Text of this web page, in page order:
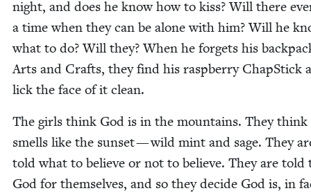
night, and does he know how to kiss? Will there
a time when they can be alone with him? Will he
what to do? Will they? When he for­gets his
Arts and Crafts, they find his rasp­ber­ry Chap­Stick
lick the face of it clean.
The girls think God is in the moun­tains. They think
smells like the sun­set — wild mint and sage. They
told what to believe or not to believe. They are told
God for them­selves, and so they decide God is, in